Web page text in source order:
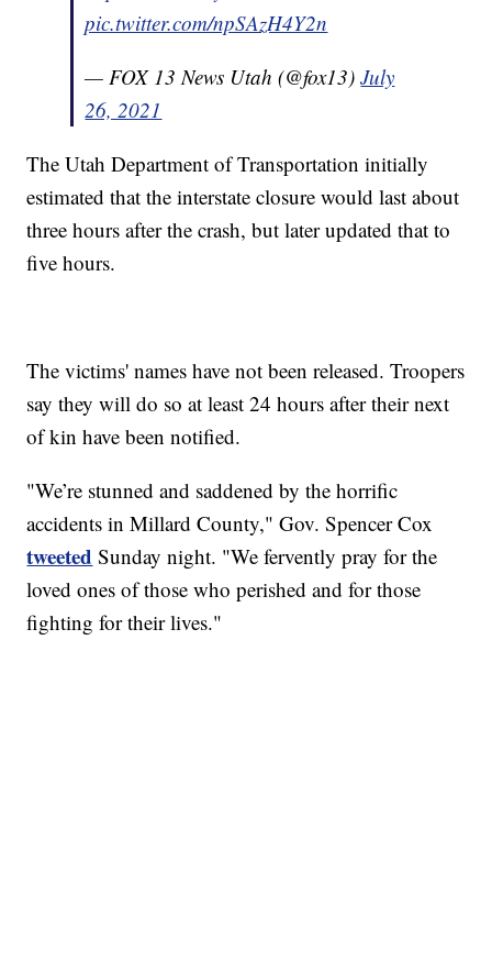
pic.twitter.com/npSAzH4Y2n
— FOX 13 News Utah (@fox13)July
26, 2021
The Utah Department of Transportation initially
estimated that the interstate closure would last about
three hours after the crash, but later updated that to
five hours.
The victims' names have not been released. Troopers
say they will do so at least 24 hours after their next
of kin have been notified.
"We’re stunned and saddened by the horrific
accidents in Millard County," Gov. Spencer Cox
tweeted Sunday night. "We fervently pray for the
loved ones of those who perished and for those
fighting for their lives."